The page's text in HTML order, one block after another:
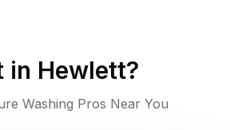
in Hewlett?
Washing Pros Near You